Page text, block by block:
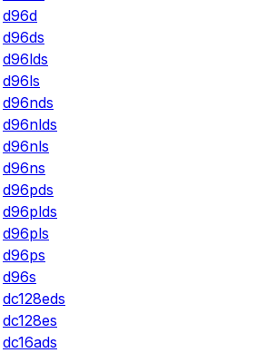
d96d
d96ds
d96lds
d96ls
d96nds
d96nlds
d96nls
d96ns
d96pds
d96plds
d96pls
d96ps
d96s
dc128eds
dc128es
dc16ads